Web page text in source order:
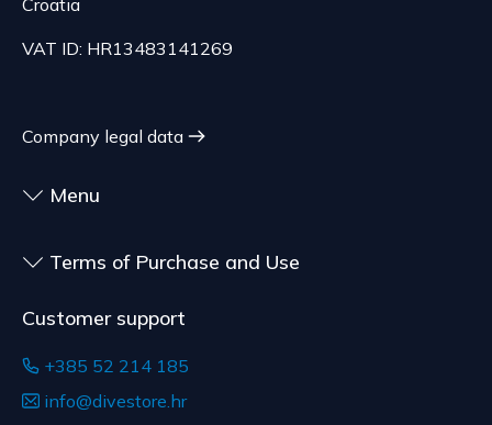
70.21 EUR, depending on the weight of the
and are made according to consumer
customized for the consumer, goods that have an
to health or hygiene reasons, if unsealed after
Croatia
VAT ID: HR13483141269
Company legal data
Menu
Terms of Purchase and Use
Customer support
+385 52 214 185
info@divestore.hr